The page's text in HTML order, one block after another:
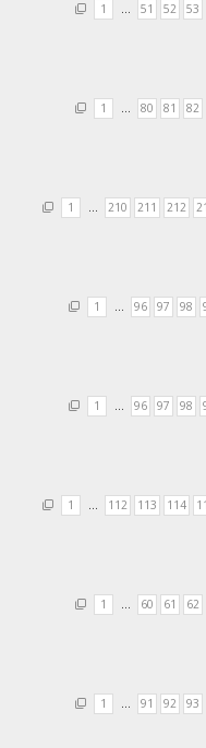
1 … 51 52 53
1 … 80 81 82
1 … 210 211 212
1 … 96 97 98
1 … 96 97 98
1 … 112 113 114
1 … 60 61 62
1 … 91 92 93